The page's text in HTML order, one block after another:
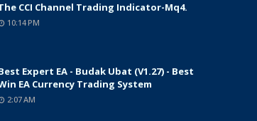
CCI Channel Trading Indicator-Mq4.
10:14 PM
Expert EA - Budak Ubat (v1.27) - Best
EA Currency Trading System
2:07 AM